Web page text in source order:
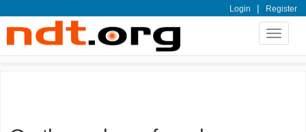
Login | Register
Toggle